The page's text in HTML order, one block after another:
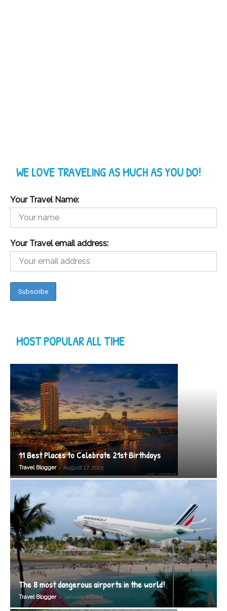
WE LOVE TRAVELING AS MUCH AS YOU DO!
Your Travel Name:
Your Travel email address:
MOST POPULAR ALL TIME
11 Best Places to Celebrate 21st Birthdays
Travel Blogger - August 17, 2015
The 8 most dangerous airports in the world!
Travel Blogger - January 7, 2012